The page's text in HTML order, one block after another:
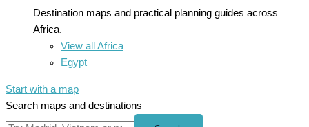
Destination maps and practical planning guides across
Africa.
View all Africa
Egypt
Start with a map
Search maps and destinations